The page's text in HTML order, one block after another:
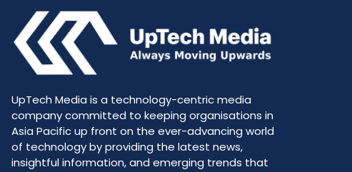
UpTech Media is a technology-centric media
company committed to keeping organisations in
Asia Pacific up front on the ever-advancing world
of technology by providing the latest news,
insightful information, and emerging trends that